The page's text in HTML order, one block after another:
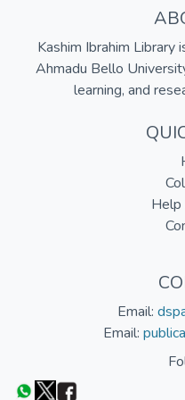
Kashim Ibrahim Library
Ahmadu Bello
learning, and
Help
Email:
Email: